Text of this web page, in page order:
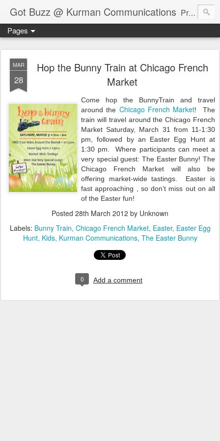
Got Buzz @ Kurman Communications Premier boutique consumer communications consultants offering public relations, marketing and social media services to lifestyle-related businesses. Serving a variety of industries including restaurant, hospitality, entertainment, automotive, event and travel. Brand-building consultants taking a modern approach. Attentive, multidimensional programs that are well integrated, focused and revenue generating. Chicago-based. Founding partners of Newsline360.com Call Cindy at 312-651-9000 to connect.
Pages
MAR
28
Hop the Bunny Train at Chicago French
Market
Come hop the BunnyTrain and travel
around the Chicago French Market!
The
train will travel around the Chicago French
Market Saturday, March 31 from 11-1:30
pm, followed by an Easter Egg Hunt at
1:30 pm.
Where participants can meet a
very special guest: The Easter Bunny! The
Chicago French Market will also be
offering market-wide tastings.
Easter is
fast approaching , so don’t miss out on all
of the Easter fun!
Posted 28th March 2012 by Unknown
Labels: Bunny Train Chicago French Market Easter Easter Egg
Hunt Kids Kurman Communications The Easter Bunny
0 Add a comment